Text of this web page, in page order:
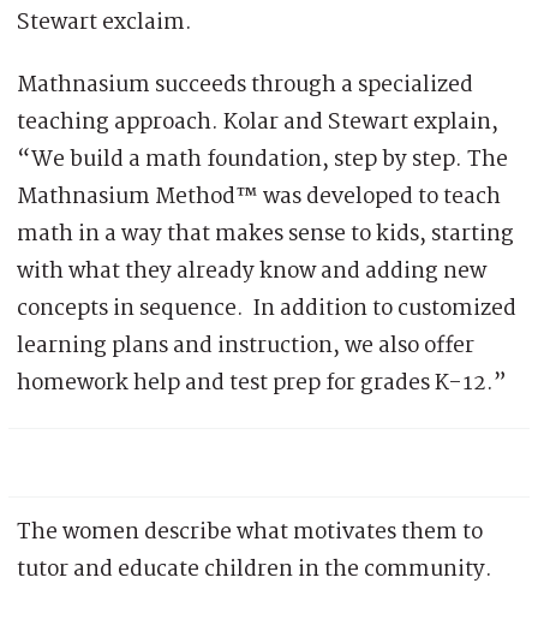
Stewart exclaim.
Mathnasium succeeds through a specialized
teaching approach. Kolar and Stewart explain,
“We build a math foundation, step by step. The
Mathnasium Method™ was developed to teach
math in a way that makes sense to kids, starting
with what they already know and adding new
concepts in sequence. In addition to customized
learning plans and instruction, we also offer
homework help and test prep for grades K-12.”
The women describe what motivates them to
tutor and educate children in the community.